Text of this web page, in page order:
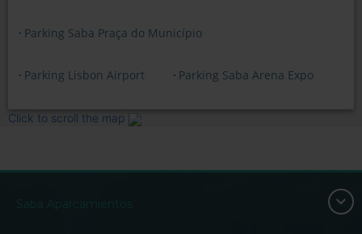
Parking Saba Praça do Município
Parking Lisbon Airport Parking Saba Arena Expo
Click to scroll the map